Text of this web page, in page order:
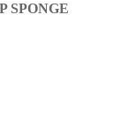
SPONGE